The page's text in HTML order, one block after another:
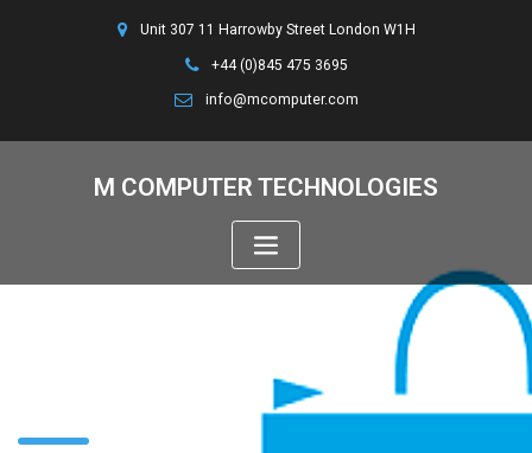
Unit 307 11 Harrowby Street London W1H
+44 (0)845 475 3695
info@mcomputer.com
M COMPUTER TECHNOLOGIES